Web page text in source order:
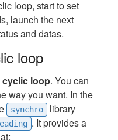
loop, start to set
launch the next
and datas.
loop
cyclic loop. You can
way you want. In the
synchro
library
. It provides a